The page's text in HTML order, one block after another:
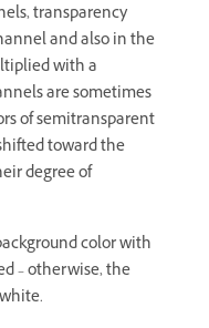
transparency
and also in the
with a
are sometimes
of semitransparent
toward the
degree of
color with
– otherwise, the